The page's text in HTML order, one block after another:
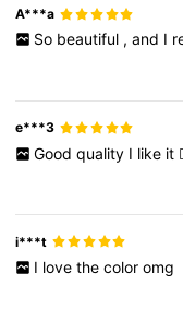
A***a
So beautiful , and I
e***3
Good quality I like it
i***t
I love the color omg